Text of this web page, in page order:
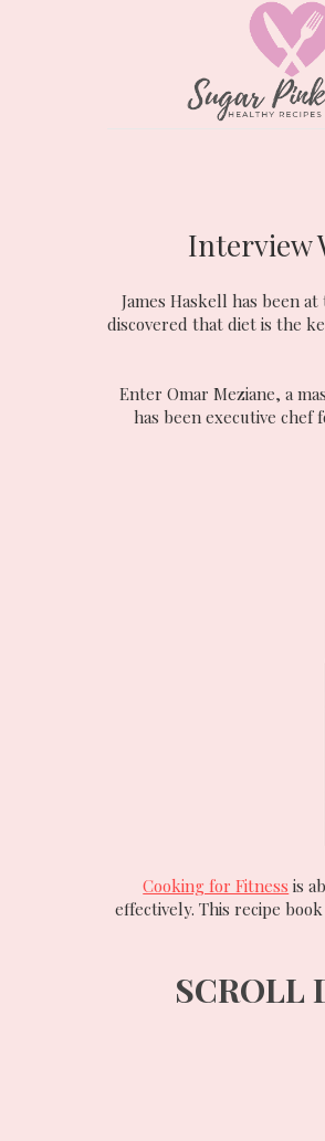
Interview
James Haskell has been
discovered that diet is the
Enter Omar Meziane, a
has been executive chef
Cooking for Fitness is
effectively. This recipe
SCROLL